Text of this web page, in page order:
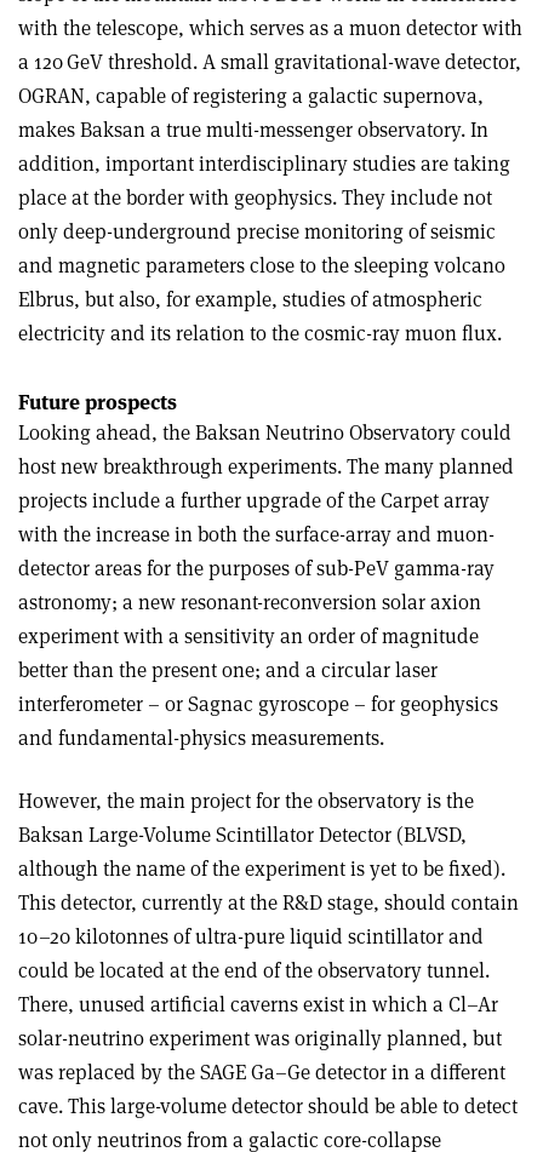
with the telescope, which serves as a muon detector with
a 120 GeV threshold. A small gravitational-wave detector,
OGRAN, capable of registering a galactic supernova,
makes Baksan a true multi-messenger observatory. In
addition, important interdisciplinary studies are taking
place at the border with geophysics. They include not
only deep-underground precise monitoring of seismic
and magnetic parameters close to the sleeping volcano
Elbrus, but also, for example, studies of atmospheric
electricity and its relation to the cosmic-ray muon flux.
Future prospects
Looking ahead, the Baksan Neutrino Observatory could
host new breakthrough experiments. The many planned
projects include a further upgrade of the Carpet array
with the increase in both the surface-array and muon-
detector areas for the purposes of sub-PeV gamma-ray
astronomy; a new resonant-reconversion solar axion
experiment with a sensitivity an order of magnitude
better than the present one; and a circular laser
interferometer – or Sagnac gyroscope – for geophysics
and fundamental-physics measurements.
However, the main project for the observatory is the
Baksan Large-Volume Scintillator Detector (BLVSD,
although the name of the experiment is yet to be fixed).
This detector, currently at the R&D stage, should contain
10–20 kilotonnes of ultra-pure liquid scintillator and
could be located at the end of the observatory tunnel.
There, unused artificial caverns exist in which a Cl–Ar
solar-neutrino experiment was originally planned, but
was replaced by the SAGE Ga–Ge detector in a different
cave. This large-volume detector should be able to detect
not only neutrinos from a galactic core-collapse